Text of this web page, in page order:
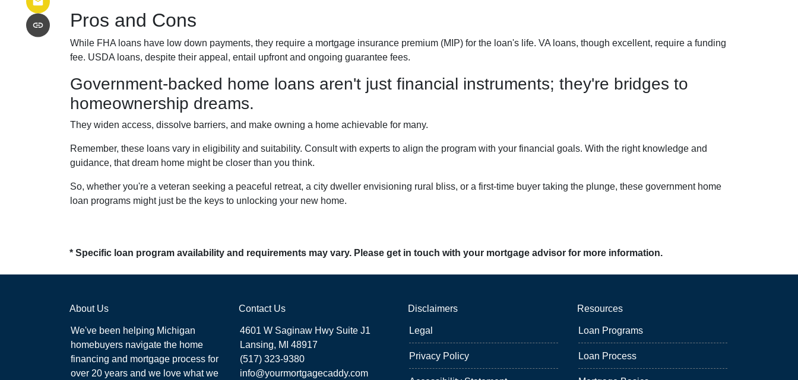
Pros and Cons
While FHA loans have low down payments, they require a mortgage insurance premium (MIP) for the loan's life. VA loans, though excellent, require a funding
fee. USDA loans, despite their appeal, entail upfront and ongoing guarantee fees.
Government-backed home loans aren't just financial instruments; they're bridges to
homeownership dreams.
They widen access, dissolve barriers, and make owning a home achievable for many.
Remember, these loans vary in eligibility and suitability. Consult with experts to align the program with your financial goals. With the right knowledge and
guidance, that dream home might be closer than you think.
So, whether you're a veteran seeking a peaceful retreat, a city dweller envisioning rural bliss, or a first-time buyer taking the plunge, these government home
loan programs might just be the keys to unlocking your new home.
* Specific loan program availability and requirements may vary. Please get in touch with your mortgage advisor for more information.
About Us
We've been helping Michigan
homebuyers navigate the home
financing and mortgage process for
over 20 years and we love what we
Contact Us
4601 W Saginaw Hwy Suite J1
Lansing, MI 48917
(517) 323-9380
info@yourmortgagecaddy.com
Disclaimers
Legal
Privacy Policy
Resources
Loan Programs
Loan Process